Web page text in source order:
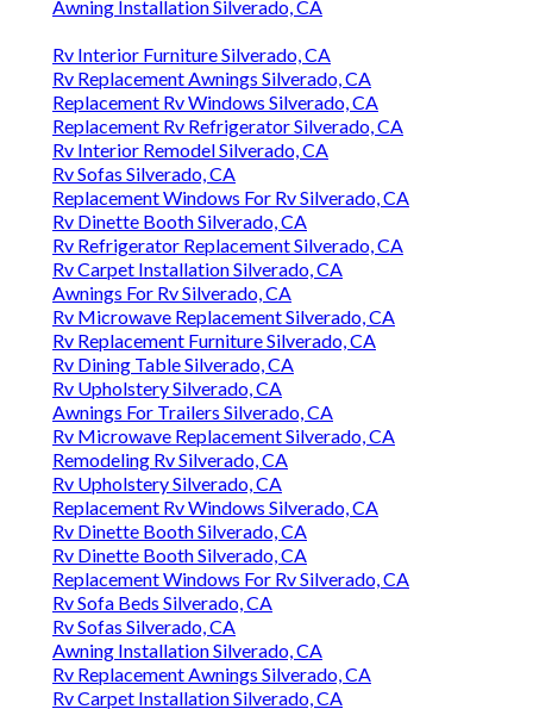
Awning Installation Silverado, CA
Rv Interior Furniture Silverado, CA
Rv Replacement Awnings Silverado, CA
Replacement Rv Windows Silverado, CA
Replacement Rv Refrigerator Silverado, CA
Rv Interior Remodel Silverado, CA
Rv Sofas Silverado, CA
Replacement Windows For Rv Silverado, CA
Rv Dinette Booth Silverado, CA
Rv Refrigerator Replacement Silverado, CA
Rv Carpet Installation Silverado, CA
Awnings For Rv Silverado, CA
Rv Microwave Replacement Silverado, CA
Rv Replacement Furniture Silverado, CA
Rv Dining Table Silverado, CA
Rv Upholstery Silverado, CA
Awnings For Trailers Silverado, CA
Rv Microwave Replacement Silverado, CA
Remodeling Rv Silverado, CA
Rv Upholstery Silverado, CA
Replacement Rv Windows Silverado, CA
Rv Dinette Booth Silverado, CA
Rv Dinette Booth Silverado, CA
Replacement Windows For Rv Silverado, CA
Rv Sofa Beds Silverado, CA
Rv Sofas Silverado, CA
Awning Installation Silverado, CA
Rv Replacement Awnings Silverado, CA
Rv Carpet Installation Silverado, CA